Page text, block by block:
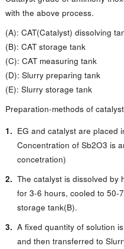
with the above process.
(A): CAT(Catalyst) dissolving
(B): CAT storage tank
(C): CAT measuring tank
(D): Slurry preparing tank
(E): Slurry storage tank
Preparation-methods of catalyst
EG and catalyst are placed
Concentration of Sb2O3 is
concetration)
The catalyst is dissolved
for 3-6 hours, cooled to
storage tank(B).
A fixed quantity of solution
and then transferred to